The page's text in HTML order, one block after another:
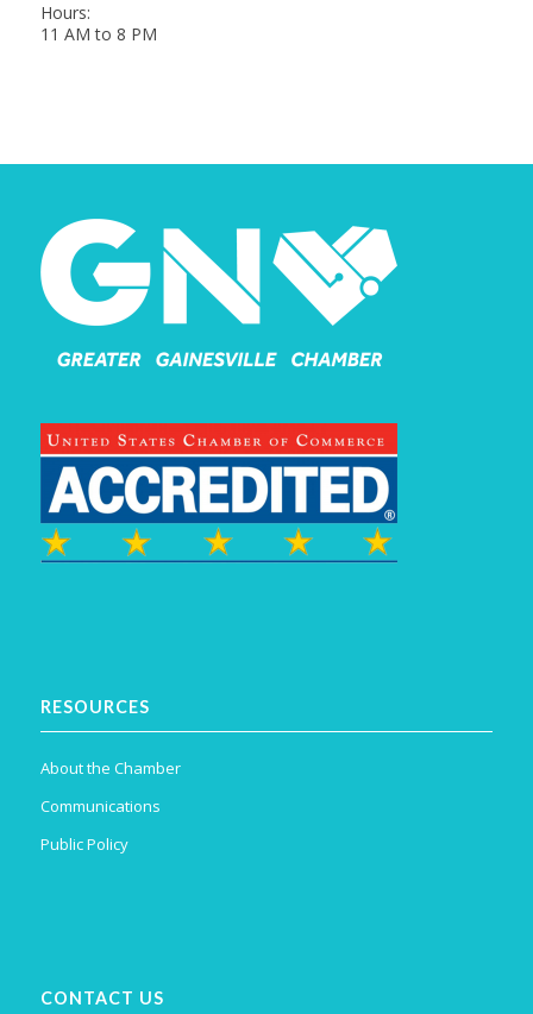
Hours:
11 AM to 8 PM
RESOURCES
About the Chamber
Communications
Public Policy
CONTACT US